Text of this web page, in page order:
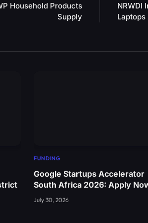
Household Products
Supply
NRWDI
Laptops
FUNDING
Google Startups Accelerator
South Africa 2026: Apply
July 30, 2026